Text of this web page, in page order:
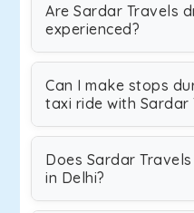
Are Sardar Travels
experienced?
Can I make stops
taxi ride with Sardar
Does Sardar
in Delhi?